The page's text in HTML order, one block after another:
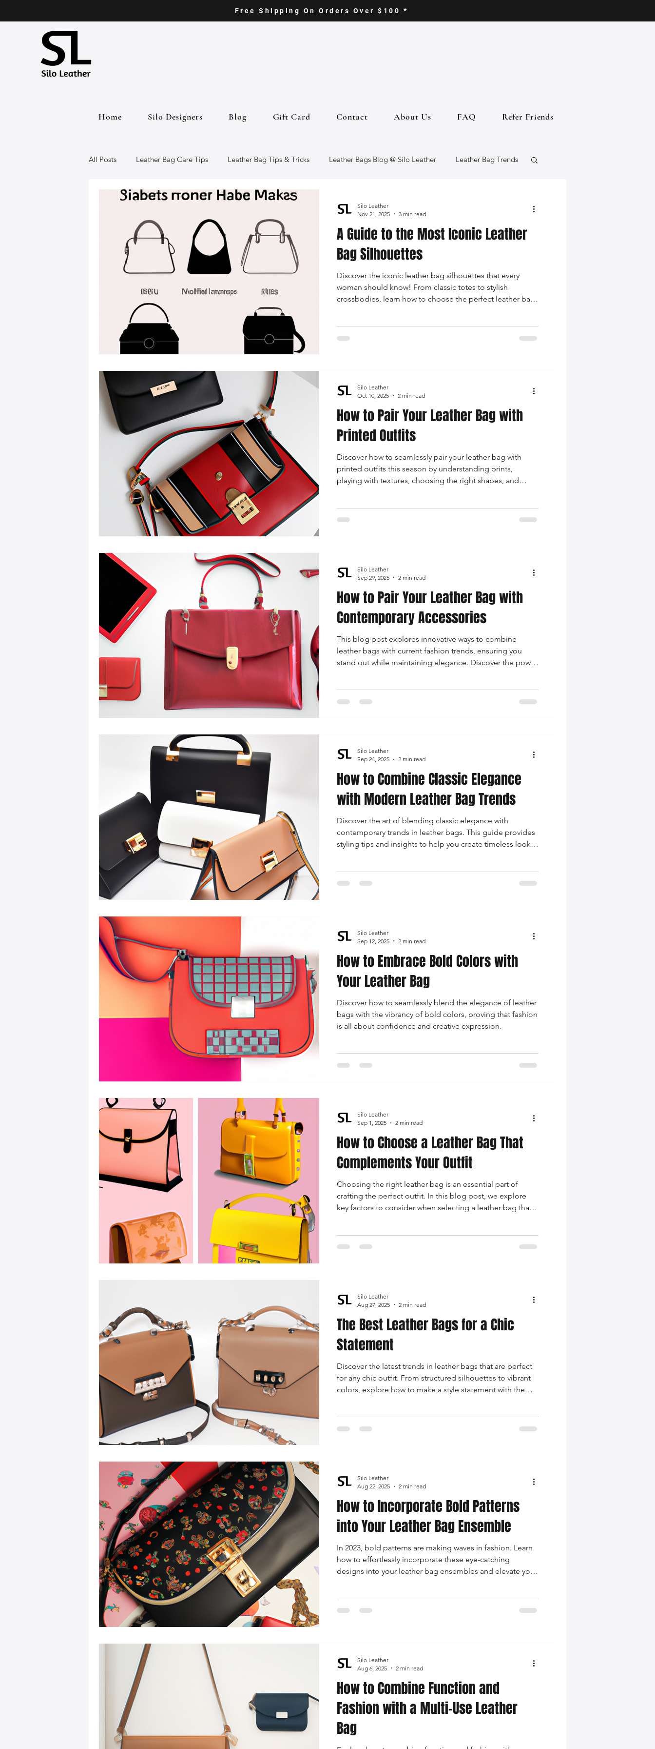
Free Shipping On Orders Over $100 *
Home Silo Designers Blog Gift Card Contact About Us FAQ Refer Friends
All Posts Leather Bag Care Tips Leather Bag Tips & Tricks Leather Bags Blog @ Silo Leather Leather Bag Trends
Leather Bags Handmade Leather Goods Eco-Friendly Leather Bags
Sustainable Fashion Fashion Accessories Durable Leather Bags Leather Bag Maintenance Tips
Fashion and Style Tips Everyday Leather Bags High-Quality Leather Goods Travel-Friendly Leather Bags
Unique Leather Bag Designs Woman's Leather Bags
Sustainable Leather Accessories Luxury Leather Accessories
Leather Materials and Quality Men's Leather Bags Premium Leather Bags Leather Bag Styling Tips
Vintage Leather Bags Leather Bag Craftsmanship Ethical Leather Productio
A Guide to the Most Iconic Leather
Bag Silhouettes
Discover the iconic leather bag silhouettes that every
woman should know! From classic totes to stylish
crossbodies, learn how to choose the perfect leather bag
Silo Leather
Nov 21, 2025
3 min read
How to Pair Your Leather Bag with
Printed Outfits
Discover how to seamlessly pair your leather bag with
printed outfits this season by understanding prints,
playing with textures, choosing the right shapes, and
Silo Leather
Oct 10, 2025
2 min read
How to Pair Your Leather Bag with
Contemporary Accessories
This blog post explores innovative ways to combine
leather bags with current fashion trends, ensuring you
stand out while maintaining elegance. Discover the power
bag.
Silo Leather
Sep 29, 2025
2 min read
How to Combine Classic Elegance
with Modern Leather Bag Trends
Discover the art of blending classic elegance with
contemporary trends in leather bags. This guide provides
styling tips and insights to help you create timeless looks
Silo Leather
Sep 24, 2025
2 min read
How to Embrace Bold Colors with
Your Leather Bag
Discover how to seamlessly blend the elegance of leather
bags with the vibrancy of bold colors, proving that fashion
is all about confidence and creative expression.
Silo Leather
Sep 12, 2025
2 min read
How to Choose a Leather Bag That
Complements Your Outfit
Choosing the right leather bag is an essential part of
crafting the perfect outfit. In this blog post, we explore
key factors to consider when selecting a leather bag that
Silo Leather
Sep 1, 2025
2 min read
The Best Leather Bags for a Chic
Statement
Discover the latest trends in leather bags that are perfect
for any chic outfit. From structured silhouettes to vibrant
colors, explore how to make a style statement with the
Silo Leather
Aug 27, 2025
2 min read
How to Incorporate Bold Patterns
into Your Leather Bag Ensemble
In 2023, bold patterns are making waves in fashion. Learn
how to effortlessly incorporate these eye-catching
designs into your leather bag ensembles and elevate your
Silo Leather
Aug 22, 2025
2 min read
How to Combine Function and
Fashion with a Multi-Use Leather
Bag
Silo Leather
Aug 6, 2025
2 min read